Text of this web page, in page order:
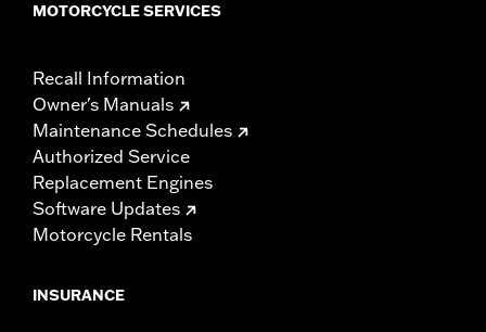
MOTORCYCLE SERVICES
Recall Information
Owner's Manuals
Maintenance Schedules
Authorized Service
Replacement Engines
Software Updates
Motorcycle Rentals
INSURANCE